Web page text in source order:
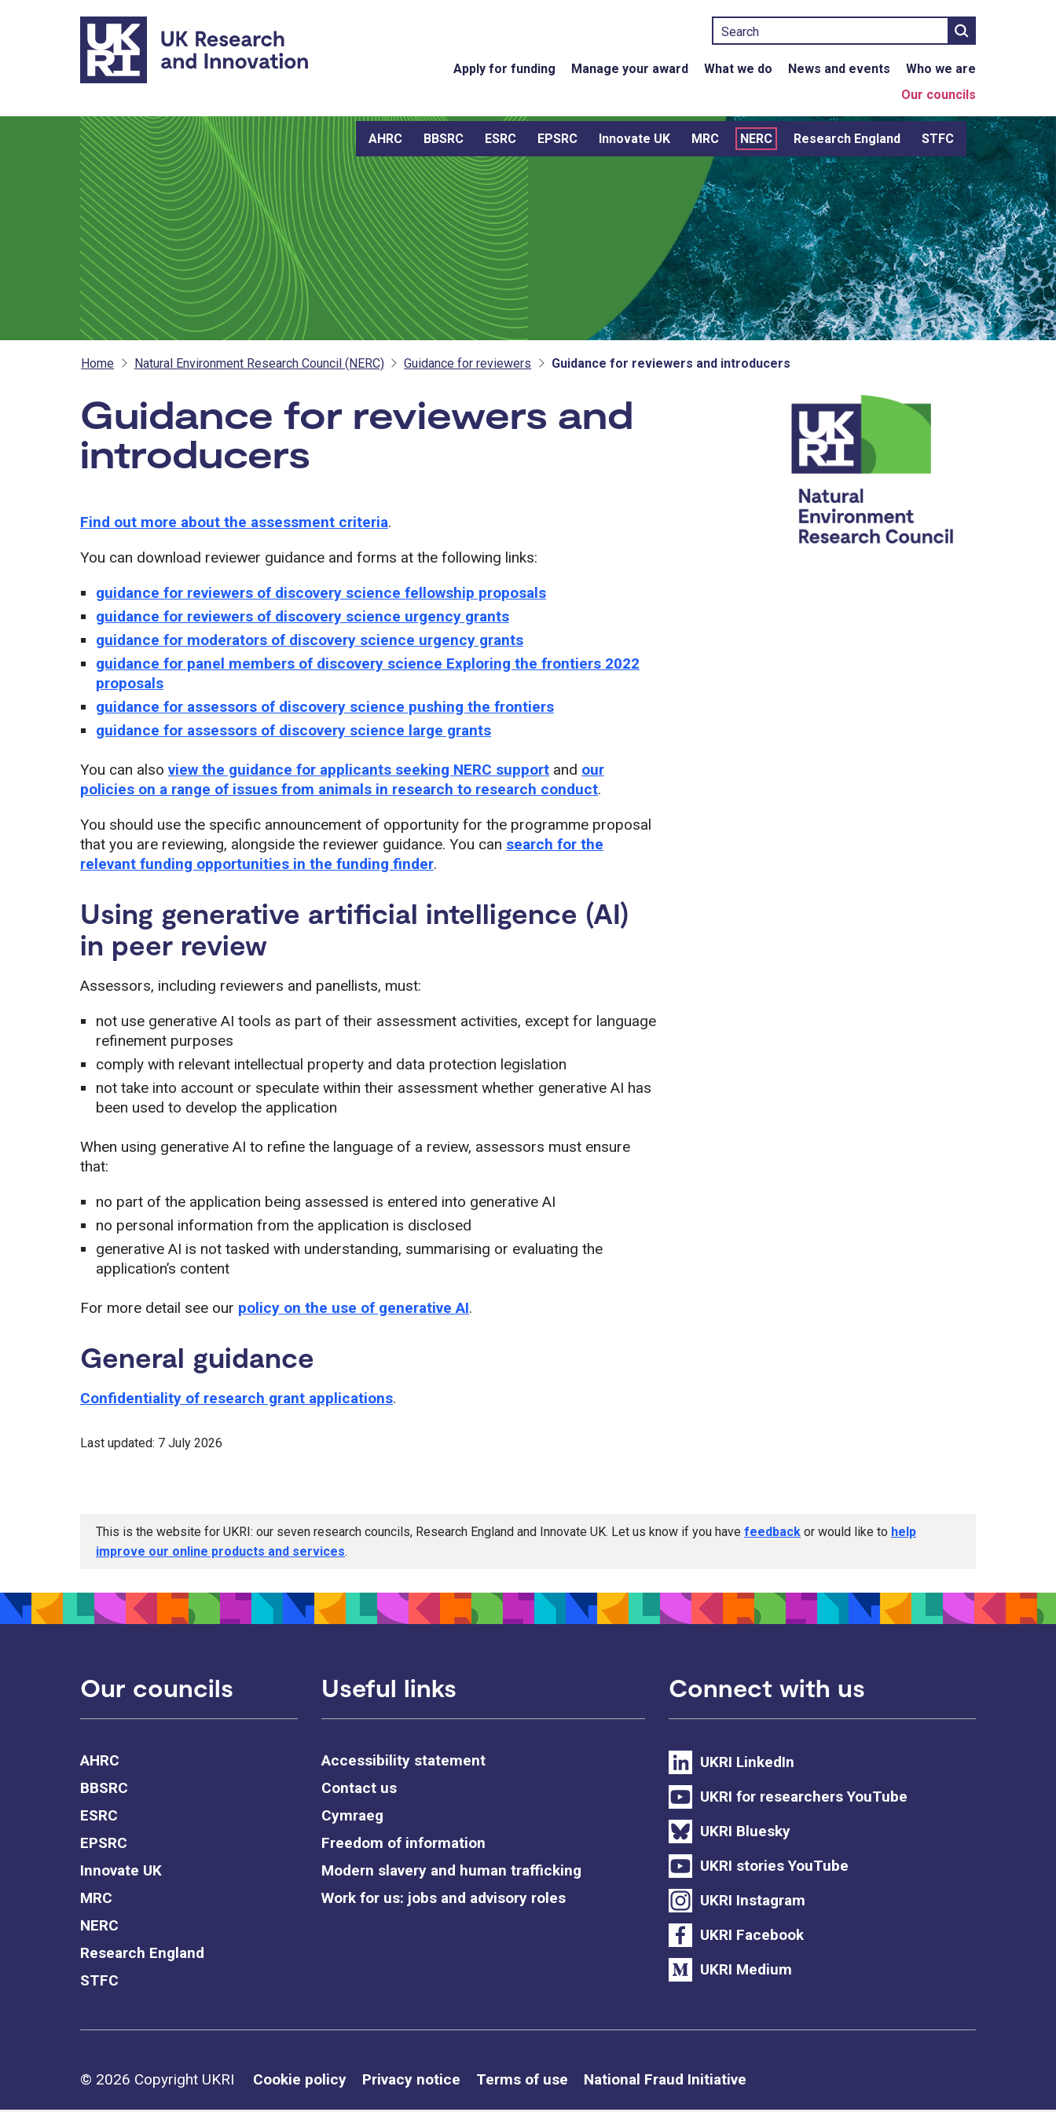
Skip to main content
Search
Apply for funding Manage your award What we do News and events
Who we are
Our councils
AHRC BBSRC ESRC EPSRC Innovate UK MRC NERC Research England STFC
Home Natural Environment Research Council (NERC) Guidance for reviewers Guidance for reviewers and introducers
Guidance for reviewers and
introducers
Find out more about the assessment criteria.
You can download reviewer guidance and forms at the following links:
guidance for reviewers of discovery science fellowship proposals
guidance for reviewers of discovery science urgency grants
guidance for moderators of discovery science urgency grants
guidance for panel members of discovery science Exploring the frontiers 2022
proposals
guidance for assessors of discovery science pushing the frontiers
guidance for assessors of discovery science large grants
You can also view the guidance for applicants seeking NERC support and our
policies on a range of issues from animals in research to research conduct.
You should use the specific announcement of opportunity for the programme proposal
that you are reviewing, alongside the reviewer guidance. You can search for the
relevant funding opportunities in the funding finder.
Using generative artificial intelligence (AI)
in peer review
Assessors, including reviewers and panellists, must:
not use generative AI tools as part of their assessment activities, except for language
refinement purposes
comply with relevant intellectual property and data protection legislation
not take into account or speculate within their assessment whether generative AI has
been used to develop the application
When using generative AI to refine the language of a review, assessors must ensure
that:
no part of the application being assessed is entered into generative AI
no personal information from the application is disclosed
generative AI is not tasked with understanding, summarising or evaluating the
application’s content
For more detail see our policy on the use of generative AI.
General guidance
Confidentiality of research grant applications.
Last updated: 7 July 2026
This is the website for UKRI: our seven research councils, Research England and Innovate UK. Let us know if you have feedback or would like to help
improve our online products and services.
Our councils
AHRC
BBSRC
ESRC
EPSRC
Innovate UK
MRC
NERC
Research England
STFC
Useful links
Accessibility statement
Contact us
Cymraeg
Freedom of information
Modern slavery and human trafficking
Work for us: jobs and advisory roles
Connect with us
UKRI LinkedIn
UKRI for researchers YouTube
UKRI Bluesky
UKRI stories YouTube
UKRI Instagram
UKRI Facebook
UKRI Medium
Support links
© 2026 Copyright UKRI Cookie policy Privacy notice Terms of use National Fraud Initiative